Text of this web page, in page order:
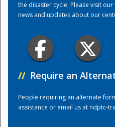
the disaster cycle. Please visit
news and updates about our
// Require an
People requiring an alternate
assistance or email us atndptc-